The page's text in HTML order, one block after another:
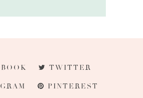
TWITTER
PINTEREST